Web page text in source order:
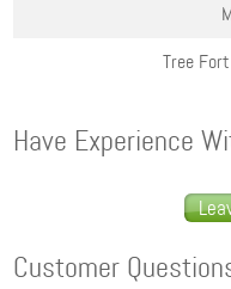
Tree
Have Experience
Customer